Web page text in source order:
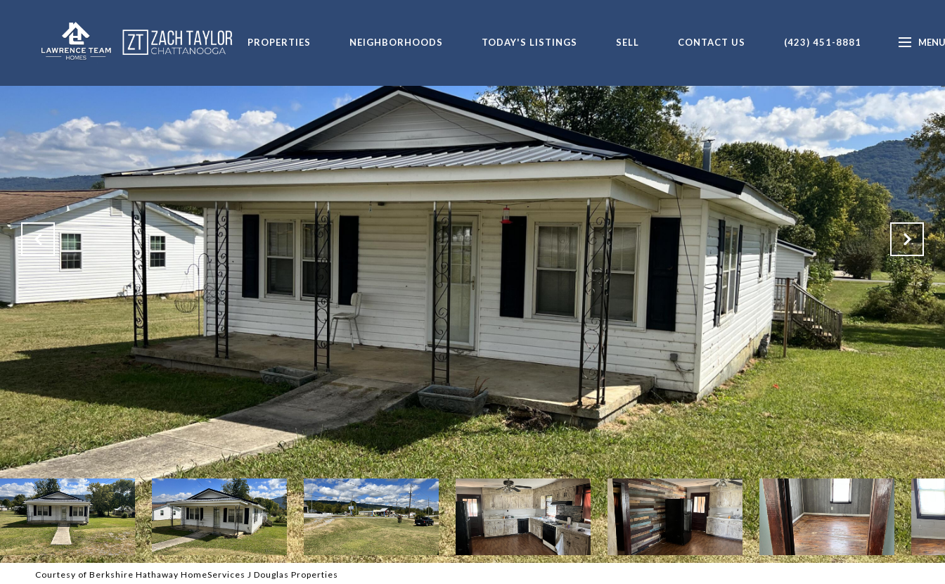
PROPERTIES NEIGHBORHOODS TODAY'S LISTINGS SELL CONTACT US (423) 451-8881
Courtesy of Berkshire Hathaway HomeServices J Douglas Properties